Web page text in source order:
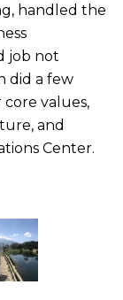
handled the
job not
did a few
values,
and
Center.